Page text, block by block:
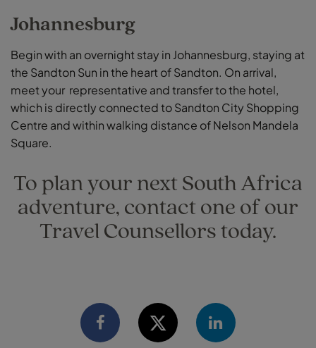
Johannesburg
Begin with an overnight stay in Johannesburg, staying at
the Sandton Sun in the heart of Sandton. On arrival,
meet your representative and transfer to the hotel,
which is directly connected to Sandton City Shopping
Centre and within walking distance of Nelson Mandela
Square.
To plan your next South Africa
adventure, contact one of our
Travel Counsellors today.